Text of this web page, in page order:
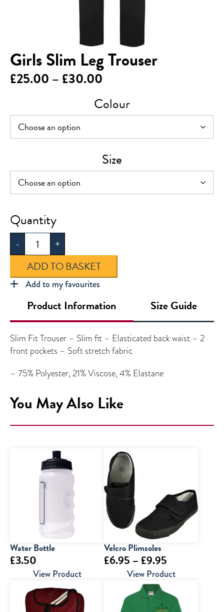
Girls Slim Leg Trouser
£25.00 – £30.00
range:
£25.00
£30.00
Colour
Size
-
Girls
Slim
Leg
Trouser
quantity
+
ADD TO BASKET
Add to my favourites
Product Information Size Guide
Slim Fit Trouser – Slim fit – Elasticated back waist – 2
front pockets – Soft stretch fabric
– 75% Polyester, 21% Viscose, 4% Elastane
You May Also Like
Water Bottle
£3.50
View Product
Velcro Plimsoles
£6.95 – £9.95
range:
£6.95
through
View Product